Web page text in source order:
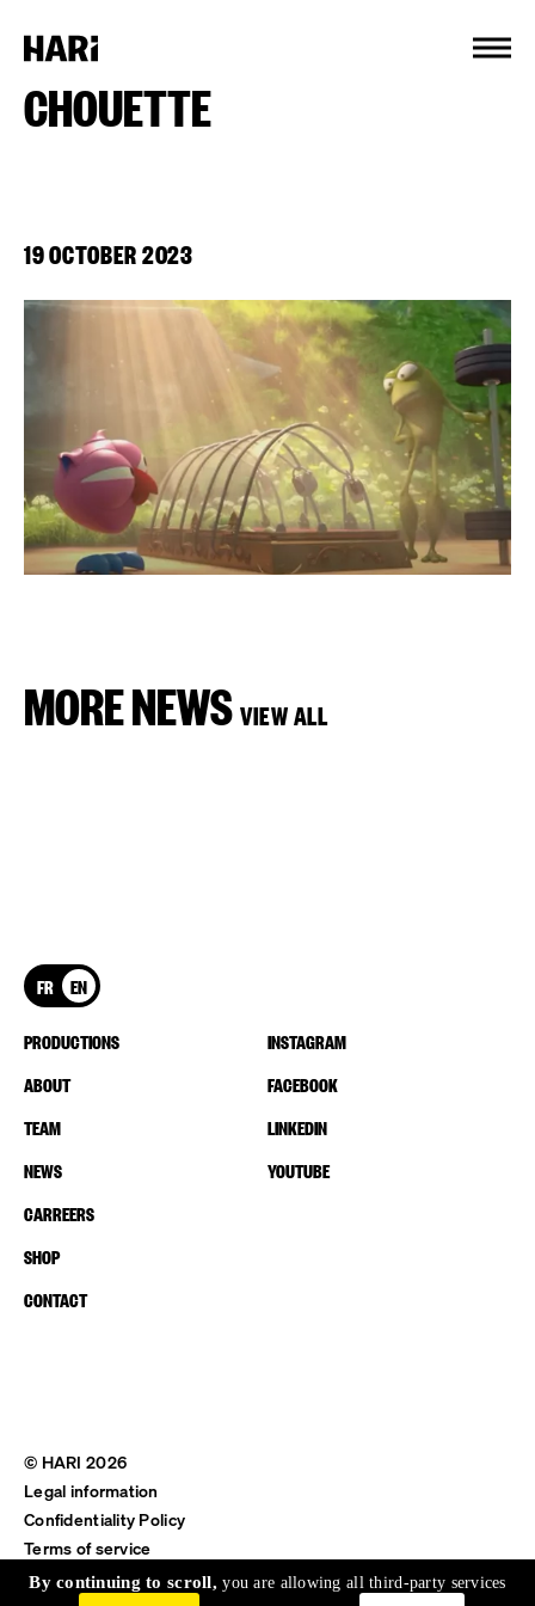
CHOUETTE
19 OCTOBER 2023
MORE NEWS VIEW ALL
FR EN
PRODUCTIONS
ABOUT
TEAM
NEWS
CARREERS
SHOP
CONTACT
INSTAGRAM
FACEBOOK
LINKEDIN
YOUTUBE
© HARI 2026
Legal information
Confidentiality Policy
Terms of service
Shipping & Return
By continuing to scroll,you are allowing all third-party services